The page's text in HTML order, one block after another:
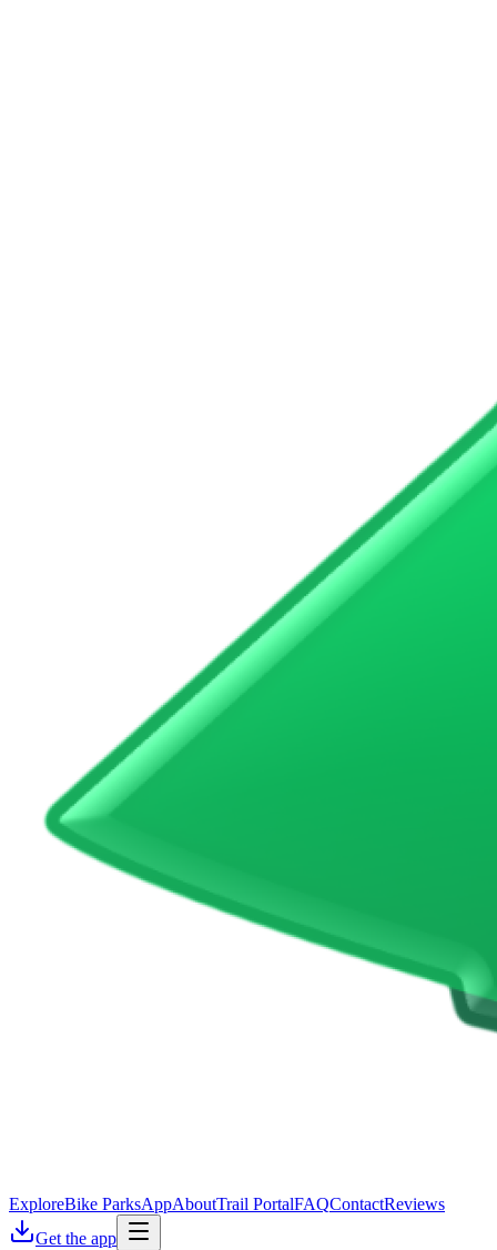
ExploreBike ParksAppAboutTrail PortalFAQContactReviews
Get the app